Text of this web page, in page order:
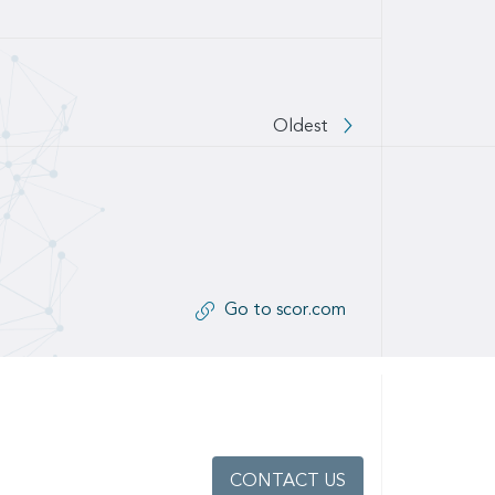
Oldest
Go to scor.com
CONTACT US